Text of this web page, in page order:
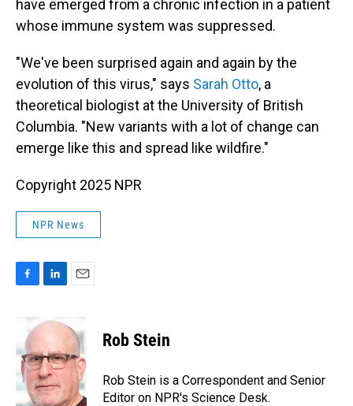
have emerged from a chronic infection in a patient
whose immune system was suppressed.
"We've been surprised again and again by the
evolution of this virus," says Sarah Otto, a
theoretical biologist at the University of British
Columbia. "New variants with a lot of change can
emerge like this and spread like wildfire."
Copyright 2025 NPR
NPR News
b
o
o
k
n
e
d
I
n
i
l
Rob Stein
Rob Stein is a Correspondent and Senior
Editor on NPR's Science Desk.